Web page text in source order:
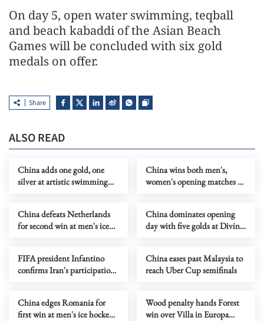
On day 5, open water swimming, teqball
and beach kabaddi of the Asian Beach
Games will be concluded with six gold
medals on offer.
Share
ALSO READ
China adds one gold, one
silver at artistic swimming
China wins both men's,
women's opening matches at
China defeats Netherlands
for second win at men's ice
China dominates opening
day with five golds at Diving
FIFA president Infantino
confirms Iran's participation
China eases past Malaysia to
reach Uber Cup semifinals
China edges Romania for
first win at men's ice hockey
Wood penalty hands Forest
win over Villa in Europa